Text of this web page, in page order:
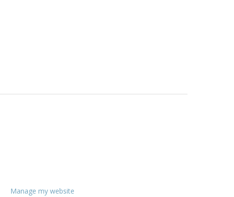
Manage my website